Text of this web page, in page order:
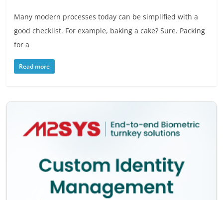
Many modern processes today can be simplified with a
good checklist. For example, baking a cake? Sure. Packing
for a
Read more